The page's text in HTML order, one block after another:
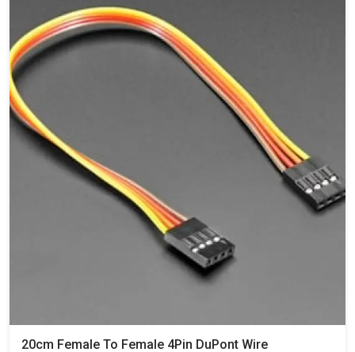
20cm Female To Female 4Pin DuPont Wire